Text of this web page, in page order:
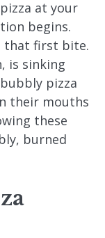
at your
begins.
that first bite.
is sinking
pizza
their mouths
these
burned